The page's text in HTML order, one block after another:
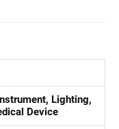
Lighting,
Device